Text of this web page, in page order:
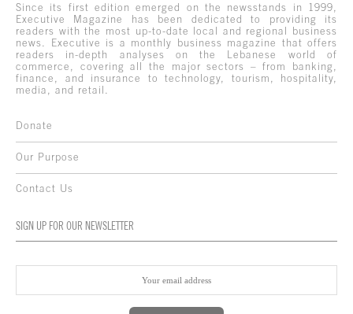
Since its first edition emerged on the newsstands in 1999,
Executive Magazine has been dedicated to providing its
readers with the most up-to-date local and regional business
news. Executive is a monthly business magazine that offers
readers in-depth analyses on the Lebanese world of
commerce, covering all the major sectors – from banking,
finance, and insurance to technology, tourism, hospitality,
media, and retail.
Donate
Our Purpose
Contact Us
SIGN UP FOR OUR NEWSLETTER